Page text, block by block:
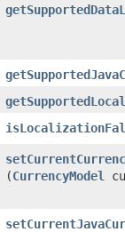
(CurrencyModel